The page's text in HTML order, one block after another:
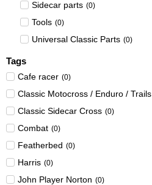
Sidecar parts (0)
Tools (0)
Universal Classic Parts (0)
Tags
Cafe racer (0)
Classic Motocross / Enduro / Trails
Classic Sidecar Cross (0)
Combat (0)
Featherbed (0)
Harris (0)
John Player Norton (0)